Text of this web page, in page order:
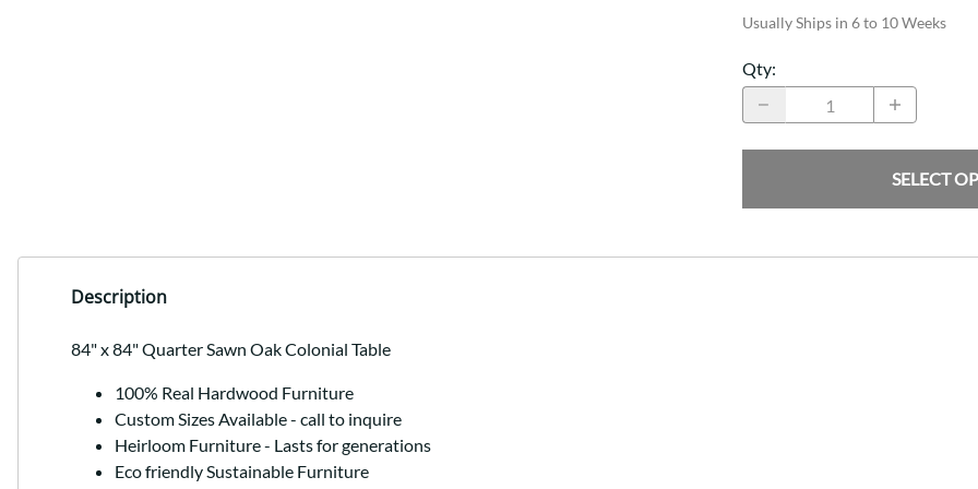
Usually Ships in 6 to 10 Weeks
Qty:
SELECT
Description
84" x 84" Quarter Sawn Oak Colonial Table
100% Real Hardwood Furniture
Custom Sizes Available - call to inquire
Heirloom Furniture - Lasts for generations
Eco friendly Sustainable Furniture